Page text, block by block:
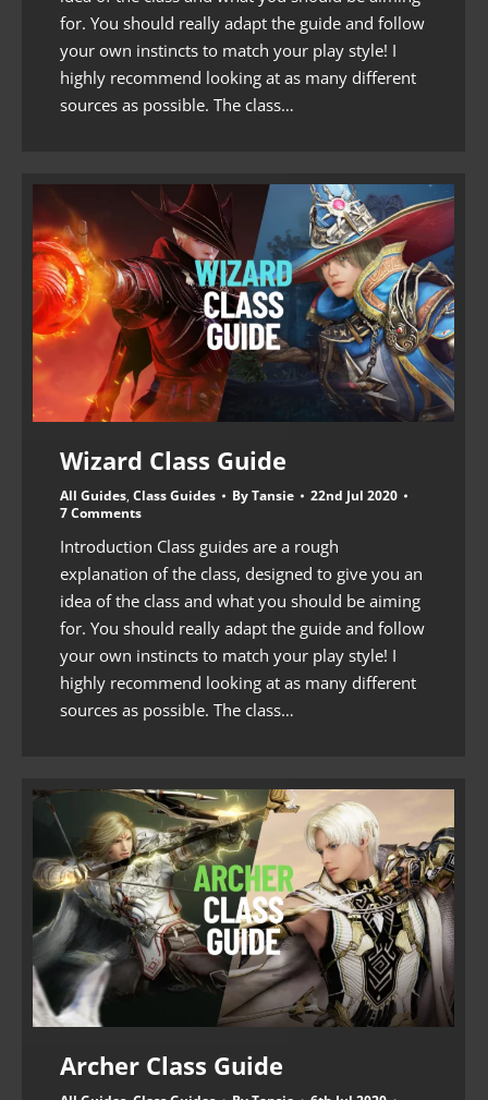
for. You should really adapt the guide and follow
your own instincts to match your play style! I
highly recommend looking at as many different
sources as possible. The class…
Wizard Class Guide
All Guides, Class Guides ByTansie
22nd Jul 2020
7 Comments
Introduction Class guides are a rough
explanation of the class, designed to give you an
idea of the class and what you should be aiming
for. You should really adapt the guide and follow
your own instincts to match your play style! I
highly recommend looking at as many different
sources as possible. The class…
Archer Class Guide